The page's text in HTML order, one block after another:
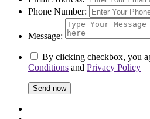
Phone Number:
Message:
By clicking checkbox, you
Conditions and Privacy Policy